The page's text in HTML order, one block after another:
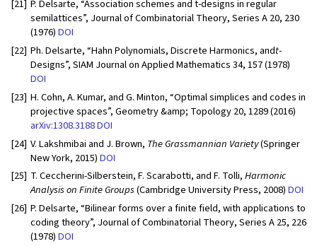
[21] P. Delsarte, “Association schemes and t-designs in regular
semilattices”, Journal of Combinatorial Theory, Series A 20, 230
(1976)DOI
[22] Ph. Delsarte, “Hahn Polynomials, Discrete Harmonics, andt-
Designs”, SIAM Journal on Applied Mathematics 34, 157 (1978)
DOI
[23] H. Cohn, A. Kumar, and G. Minton, “Optimal simplices and codes in
projective spaces”, Geometry &amp; Topology 20, 1289 (2016)
arXiv:1308.3188DOI
[24] V. Lakshmibai and J. Brown, The Grassmannian Variety(Springer
New York, 2015)DOI
[25] T. Ceccherini-Silberstein, F. Scarabotti, and F. Tolli,Harmonic
Analysis on Finite Groups(Cambridge University Press, 2008)DOI
[26] P. Delsarte, “Bilinear forms over a finite field, with applications to
coding theory”, Journal of Combinatorial Theory, Series A 25, 226
(1978)DOI